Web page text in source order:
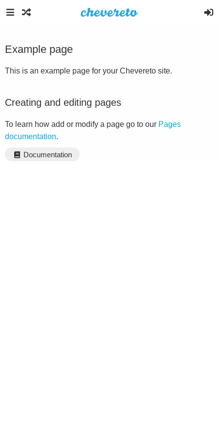
Example page
This is an example page for your Chevereto site.
Creating and editing pages
To learn how add or modify a page go to our Pages
documentation.
Documentation